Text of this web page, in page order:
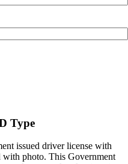
Type
issued driver license with
with photo. This Government